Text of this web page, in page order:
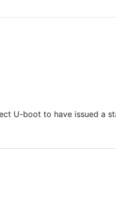
U-boot to have issued a